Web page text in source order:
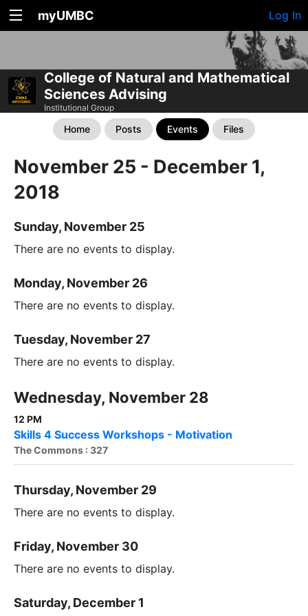
myUMBC Log In
College of Natural and Mathematical
Sciences Advising
Institutional Group
Home Posts Events Files
November 25 - December 1,
2018
Sunday, November 25
There are no events to display.
Monday, November 26
There are no events to display.
Tuesday, November 27
There are no events to display.
Wednesday, November 28
12 PM
Skills 4 Success Workshops - Motivation
The Commons : 327
Thursday, November 29
There are no events to display.
Friday, November 30
There are no events to display.
Saturday, December 1